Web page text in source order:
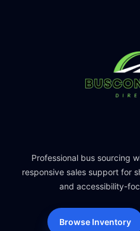
Professional bus sourcing
responsive sales support for
and accessibility-
Browse Inventory